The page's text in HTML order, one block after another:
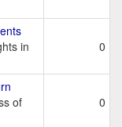
in
0
of
0